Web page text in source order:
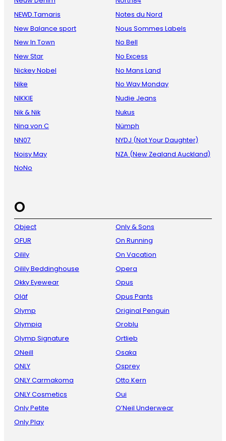
NEWD.Tamaris
New Balance sport
New In Town
New Star
Nickey Nobel
Nike
NIKKIE
Nik & Nik
Nina von C
NN07
Noisy May
NoNo
Notes du Nord
Nous Sommes Labels
No Bell
No Excess
No Mans Land
No Way Monday
Nudie Jeans
Nukus
Nümph
NYDJ (Not Your Daughter)
NZA (New Zealand Auckland)
O
Object
OFUR
Oilily
Oilily Beddinghouse
Okky Eyewear
Oläf
Olymp
Olympia
Olymp Signature
ONeill
ONLY
ONLY Carmakoma
ONLY Cosmetics
Only Petite
Only Play
Only & Sons
On Running
On Vacation
Opera
Opus
Opus Pants
Original Penguin
Oroblu
Ortlieb
Osaka
Osprey
Otto Kern
Oui
O’Neil Underwear